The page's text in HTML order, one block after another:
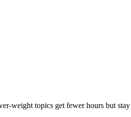
weight topics get fewer hours but stay